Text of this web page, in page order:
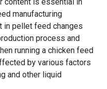
content is essential in
manufacturing
in pellet feed changes
process and
running a chicken feed
by various factors
and other liquid